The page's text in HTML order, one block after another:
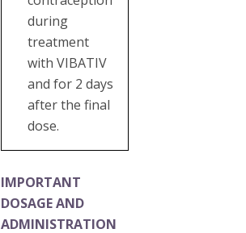
during
treatment
with VIBATIV
and for 2 days
after the final
dose.
IMPORTANT
DOSAGE AND
ADMINISTRATION